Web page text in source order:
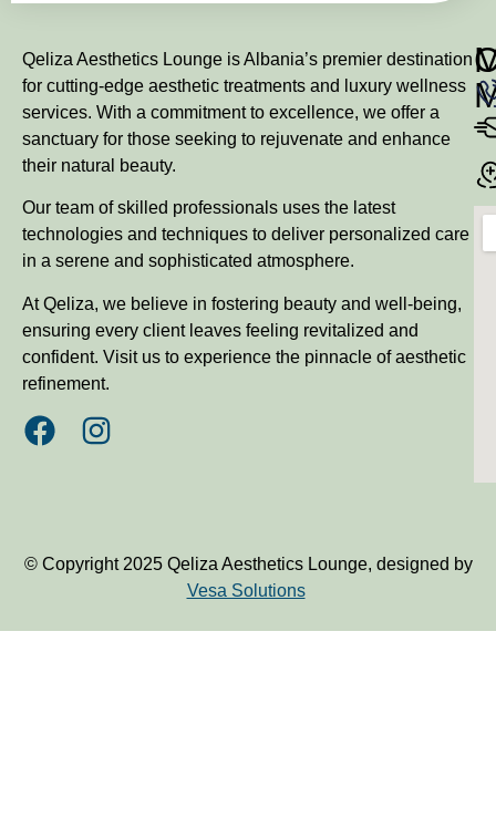
Qeliza Aesthetics Lounge is Albania’s premier destination
for cutting-edge aesthetic treatments and luxury wellness
services. With a commitment to excellence, we offer a
sanctuary for those seeking to rejuvenate and enhance
their natural beauty.
Our team of skilled professionals uses the latest
technologies and techniques to deliver personalized care
in a serene and sophisticated atmosphere.
At Qeliza, we believe in fostering beauty and well-being,
ensuring every client leaves feeling revitalized and
confident. Visit us to experience the pinnacle of aesthetic
refinement.
© Copyright 2025 Qeliza Aesthetics Lounge, designed by
Vesa Solutions